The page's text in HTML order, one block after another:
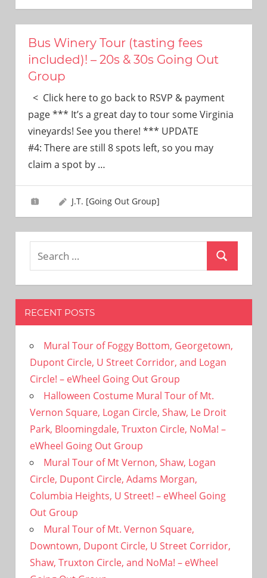
Bus Winery Tour (tasting fees
included)! – 20s & 30s Going Out
Group
< Click here to go back to RSVP & payment
page *** It’s a great day to tour some Virginia
vineyards! See you there! *** UPDATE
#4: There are still 8 spots left, so you may
claim a spot by …
J.T. [Going Out Group]
Search
RECENT POSTS
Mural Tour of Foggy Bottom, Georgetown,
Dupont Circle, U Street Corridor, and Logan
Circle! – eWheel Going Out Group
Halloween Costume Mural Tour of Mt.
Vernon Square, Logan Circle, Shaw, Le Droit
Park, Bloomingdale, Truxton Circle, NoMa! –
eWheel Going Out Group
Mural Tour of Mt Vernon, Shaw, Logan
Circle, Dupont Circle, Adams Morgan,
Columbia Heights, U Street! – eWheel Going
Out Group
Mural Tour of Mt. Vernon Square,
Downtown, Dupont Circle, U Street Corridor,
Shaw, Truxton Circle, and NoMa! – eWheel